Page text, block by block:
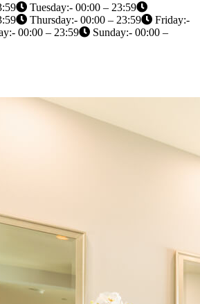
Tuesday:- 00:00 – 23:59
Thursday:- 00:00 – 23:59
Friday:-
00:00 – 23:59
Sunday:- 00:00 –